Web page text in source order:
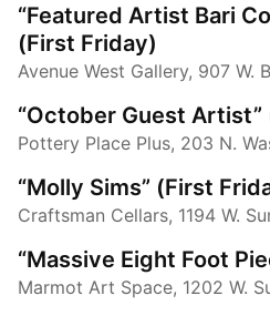
“Featured Artist Bari
(First Friday)
Avenue West Gallery, 907 W.
“October Guest
Pottery Place Plus, 203 N.
“Molly Sims” (First
Craftsman Cellars, 1194 W.
“Massive Eight Foot
Marmot Art Space, 1202 W.